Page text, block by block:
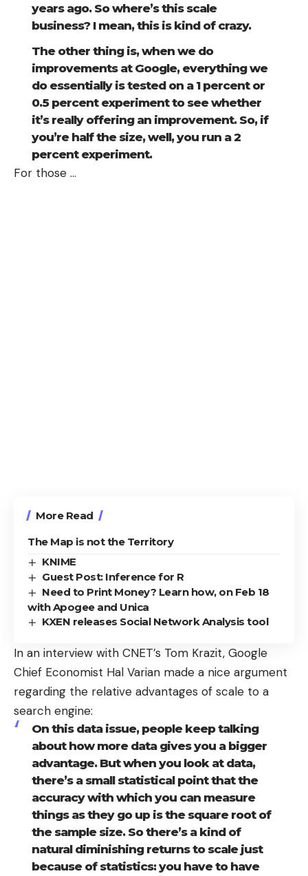
years ago. So where’s this scale
business? I mean, this is kind of crazy.
The other thing is, when we do
improvements at Google, everything we
do essentially is tested on a 1 percent or
0.5 percent experiment to see whether
it’s really offering an improvement. So, if
you’re half the size, well, you run a 2
percent experiment.
For those …
More Read
The Map is not the Territory
KNIME
Guest Post: Inference for R
Need to Print Money? Learn how, on Feb 18
with Apogee and Unica
KXEN releases Social Network Analysis tool
In an interview with CNET’s Tom Krazit, Google
Chief Economist Hal Varian made a nice argument
regarding the relative advantages of scale to a
search engine:
On this data issue, people keep talking
about how more data gives you a bigger
advantage. But when you look at data,
there’s a small statistical point that the
accuracy with which you can measure
things as they go up is the square root of
the sample size. So there’s a kind of
natural diminishing returns to scale just
because of statistics: you have to have